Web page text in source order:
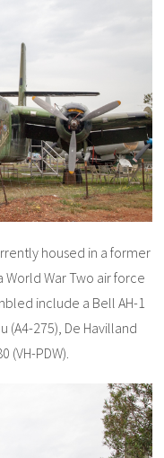
housed in a former
World War Two air force
include a Bell AH-1
(A4-275), De Havilland
(VH-PDW).